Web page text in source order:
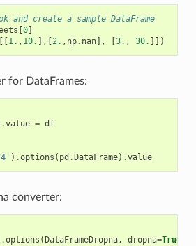
and create a sample DataFrame
0]
1. , 10. ],[ 2. , np. nan], 3. , 30. ]])
for DataFrames:
.value = df
) .options ( pd . DataFrame) .value
converter:
.options ( DataFrameDropna, dropna=True